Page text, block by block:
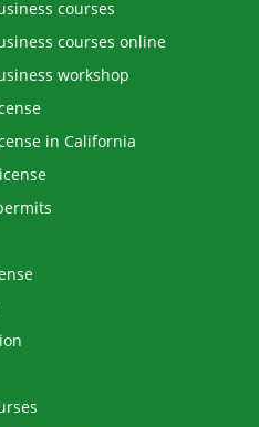
courses
courses online
workshop
in California